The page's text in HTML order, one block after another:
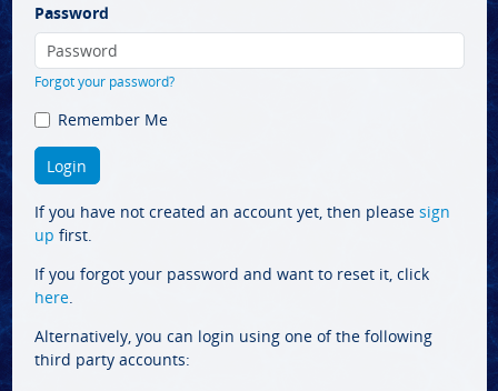
Password
Forgot your password?
Remember Me
If you have not created an account yet, then please sign
up first.
If you forgot your password and want to reset it, click
here.
Alternatively, you can login using one of the following
third party accounts: